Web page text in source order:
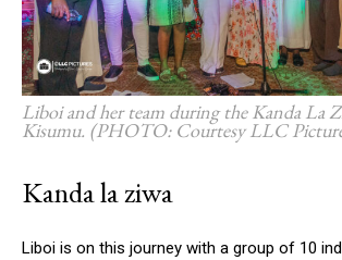
Liboi and her team during the Kanda La
Kisumu. (PHOTO: Courtesy LLC
Kanda la ziwa
Liboi is on this journey with a group of 10